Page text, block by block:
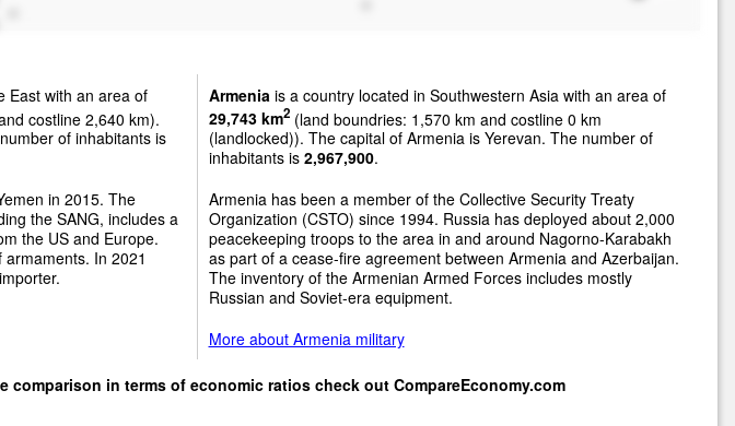
East with an area of
costline 2,640 km).
of inhabitants is
in 2015. The
the SANG, includes a
the US and Europe.
In 2021
Armenia is a country located in Southwestern Asia with an area of
29,743 km2(land boundries: 1,570 km and costline 0 km
(landlocked)). The capital of Armenia is Yerevan. The number of
inhabitants is 2,967,900.
Armenia has been a member of the Collective Security Treaty
Organization (CSTO) since 1994. Russia has deployed about 2,000
peacekeeping troops to the area in and around Nagorno-Karabakh
as part of a cease-fire agreement between Armenia and Azerbaijan.
The inventory of the Armenian Armed Forces includes mostly
Russian and Soviet-era equipment.
More about Armenia military
comparison in terms of economic ratios check out CompareEconomy.com